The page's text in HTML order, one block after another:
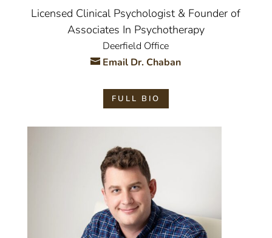
Licensed Clinical Psychologist & Founder of
Associates In Psychotherapy
Deerfield Office
Email Dr. Chaban
FULL BIO